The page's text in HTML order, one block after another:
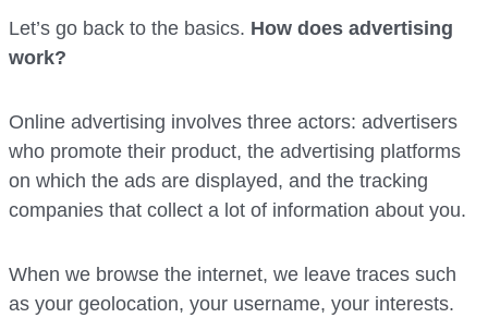
Let’s go back to the basics. How does advertising
work?
Online advertising involves three actors: advertisers
who promote their product, the advertising platforms
on which the ads are displayed, and the tracking
companies that collect a lot of information about you.
When we browse the internet, we leave traces such
as your geolocation, your username, your interests.